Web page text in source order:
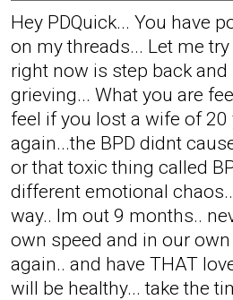
Hey PDQuick... You have
on my threads... Let me
right now is step back
grieving... What you are
feel if you lost a wife of 20
again...the BPD didnt
or that toxic thing called
different emotional
way.. Im out 9 months..
own speed and in our
again.. and have THAT
will be healthy... take the